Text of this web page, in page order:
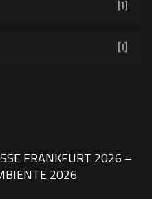
[1]
[1]
FRANKFURT 2026 –
2026